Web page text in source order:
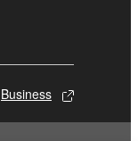
Business